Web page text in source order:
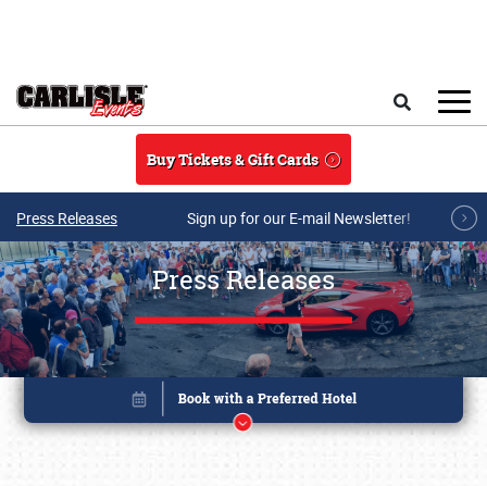
Buy Tickets & Gift Cards
Press Releases Sign up for our E-mail Newsletter!
Press Releases